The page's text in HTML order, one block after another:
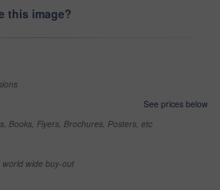
this image?
See prices below
Books, Flyers, Brochures, Posters, etc
wide buy-out